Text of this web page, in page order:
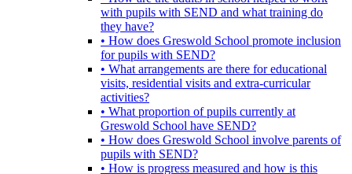
with pupils with SEND and what training do
they have?
• How does Greswold School promote inclusion
for pupils with SEND?
• What arrangements are there for educational
visits, residential visits and extra-curricular
activities?
• What proportion of pupils currently at
Greswold School have SEND?
• How does Greswold School involve parents of
pupils with SEND?
• How is progress measured and how is this